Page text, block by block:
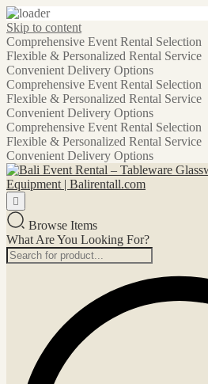
Skip to content
Comprehensive Event Rental Selection
Flexible & Personalized Rental Service
Convenient Delivery Options
Comprehensive Event Rental Selection
Flexible & Personalized Rental Service
Convenient Delivery Options
Comprehensive Event Rental Selection
Flexible & Personalized Rental Service
Convenient Delivery Options
Browse Items
What Are You Looking For?